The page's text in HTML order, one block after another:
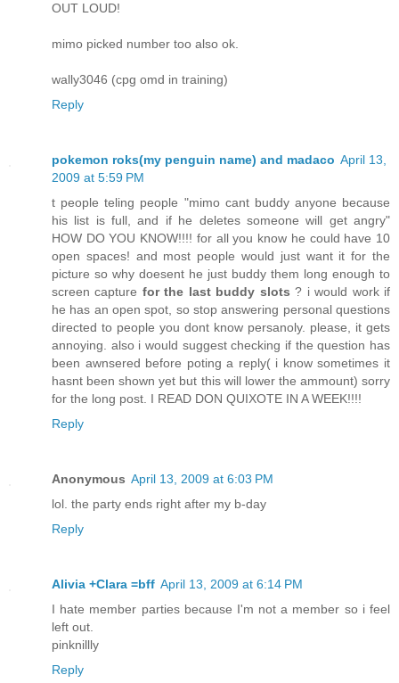
OUT LOUD!
mimo picked number too also ok.
wally3046 (cpg omd in training)
Reply
pokemon roks(my penguin name) and madaco April 13,
2009 at 5:59 PM
t people teling people "mimo cant buddy anyone because
his list is full, and if he deletes someone will get angry"
HOW DO YOU KNOW!!!! for all you know he could have 10
open spaces! and most people would just want it for the
picture so why doesent he just buddy them long enough to
screen capture for the last buddy slots? i would work if
he has an open spot, so stop answering personal questions
directed to people you dont know persanoly. please, it gets
annoying. also i would suggest checking if the question has
been awnsered before poting a reply( i know sometimes it
hasnt been shown yet but this will lower the ammount) sorry
for the long post. I READ DON QUIXOTE IN A WEEK!!!!
Reply
Anonymous April 13, 2009 at 6:03 PM
lol. the party ends right after my b-day
Reply
Alivia +Clara =bff April 13, 2009 at 6:14 PM
I hate member parties because I'm not a member so i feel
left out.
pinknillly
Reply